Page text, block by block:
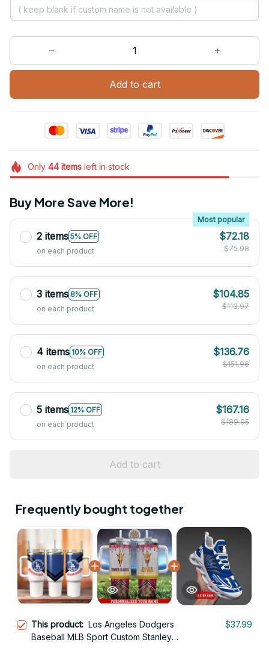
Add to cart
Only 44itemsleft in stock
Buy More Save More!
2 items 5% OFF
Most popular
on each product
$72.18
$75.98
3 items 8% OFF
on each product
$104.85
$113.97
4 items 10% OFF
on each product
$136.76
$151.96
5 items 12% OFF
on each product
$167.16
$189.95
Add to cart
Frequently bought together
This product: Los Angeles Dodgers
Baseball MLB Sport Custom Stanley
$37.99